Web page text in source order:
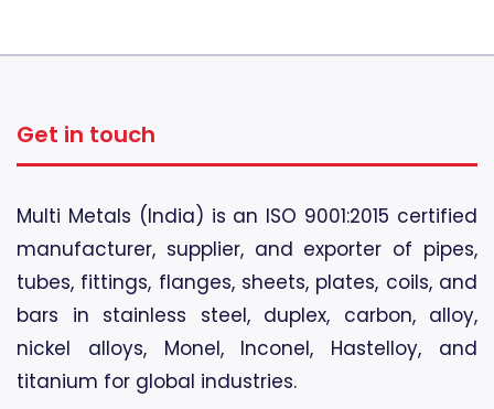
Get in touch
Multi Metals (India) is an ISO 9001:2015 certified
manufacturer, supplier, and exporter of pipes,
tubes, fittings, flanges, sheets, plates, coils, and
bars in stainless steel, duplex, carbon, alloy,
nickel alloys, Monel, Inconel, Hastelloy, and
titanium for global industries.